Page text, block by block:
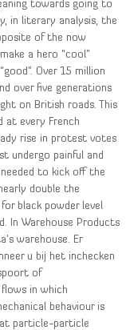
towards going to
in literary analysis, the
of the now
a hero “cool”
Over 15 million
over five generations
on British roads. This
at every French
rise in protest votes
undergo painful and
to kick off the
double the
black powder level
In Warehouse Products
warehouse. Er
u bij het inchecken
of
in which
behaviour is
particle-particle